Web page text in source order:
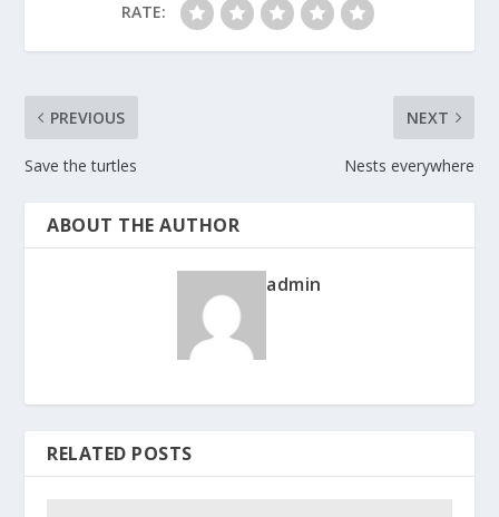
RATE:
PREVIOUS
Save the turtles
NEXT
Nests everywhere
ABOUT THE AUTHOR
admin
RELATED POSTS